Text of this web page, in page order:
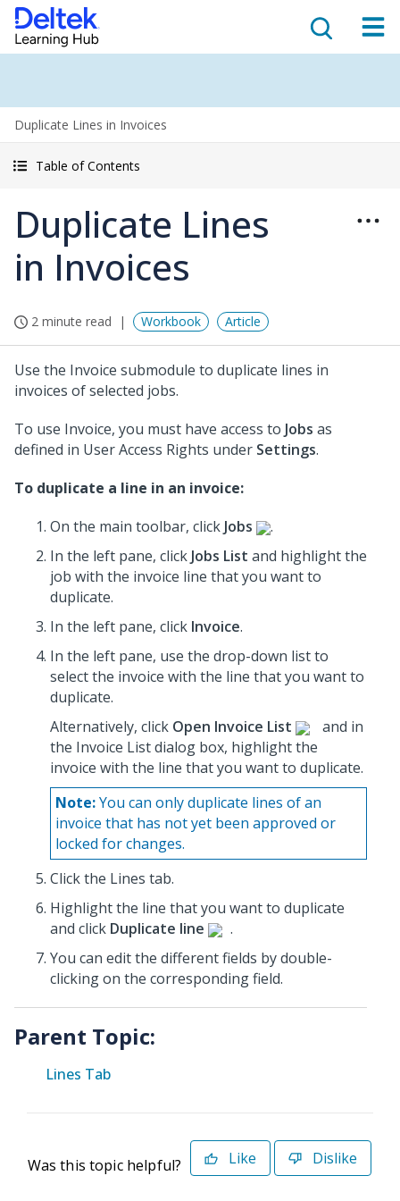
Duplicate Lines in Invoices
Table of Contents
Duplicate Lines
in Invoices
2 minute read Workbook Article
Use the Invoice submodule to duplicate lines in
invoices of selected jobs.
To use Invoice, you must have access to Jobs as
defined in User Access Rights under Settings.
To duplicate a line in an invoice:
On the main toolbar, click Jobs
.
In the left pane, click Jobs List and highlight the
job with the invoice line that you want to
duplicate.
In the left pane, click Invoice.
In the left pane, use the drop-down list to
select the invoice with the line that you want to
duplicate.
Alternatively, click Open Invoice List
and in
the Invoice List dialog box, highlight the
invoice with the line that you want to duplicate.
Note:You can only duplicate lines of an
invoice that has not yet been approved or
locked for changes.
Click the Lines tab.
Highlight the line that you want to duplicate
and click Duplicate line
.
You can edit the different fields by double-
clicking on the corresponding field.
Parent Topic:
Lines Tab
Was this topic helpful? Like Dislike